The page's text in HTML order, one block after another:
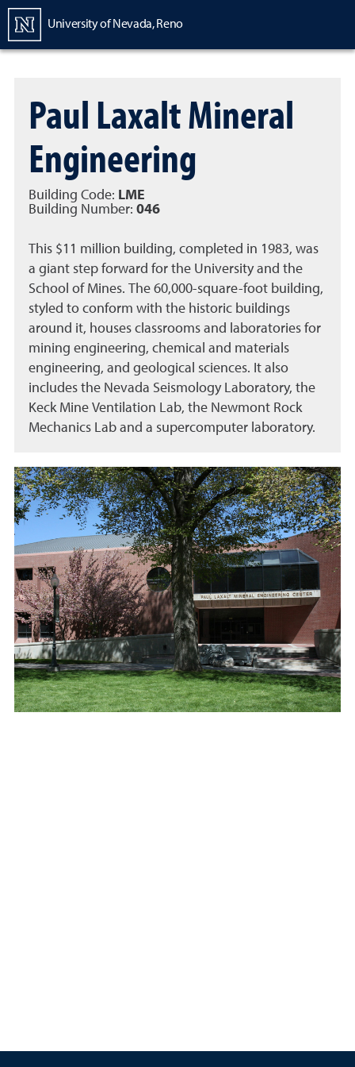
University of Nevada, Reno
Paul Laxalt Mineral
Engineering
Building Code: LME
Building Number: 046
This $11 million building, completed in 1983, was
a giant step forward for the University and the
School of Mines. The 60,000-square-foot building,
styled to conform with the historic buildings
around it, houses classrooms and laboratories for
mining engineering, chemical and materials
engineering, and geological sciences. It also
includes the Nevada Seismology Laboratory, the
Keck Mine Ventilation Lab, the Newmont Rock
Mechanics Lab and a supercomputer laboratory.